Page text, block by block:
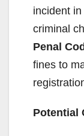
incident
criminal
Penal
fines to
Potential